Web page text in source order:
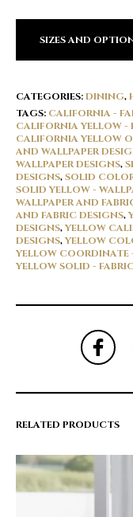
SIZES AND
CATEGORIES:DINING,
TAGS: CALIFORNIA -
CALIFORNIA YELLOW -
CALIFORNIA YELLOW
AND WALLPAPER
WALLPAPER DESIGNS,
DESIGNS,SOLID
SOLID YELLOW -
WALLPAPER AND
AND FABRIC DESIGNS,
DESIGNS,YELLOW
DESIGNS,YELLOW
YELLOW COORDINATE
YELLOW SOLID -
RELATED PRODUCTS